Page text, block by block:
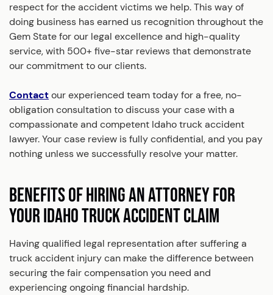
respect for the accident victims we help. This way of
doing business has earned us recognition throughout the
Gem State for our legal excellence and high-quality
service, with 500+ five-star reviews that demonstrate
our commitment to our clients.
Contactour experienced team today for a free, no-
obligation consultation to discuss your case with a
compassionate and competent Idaho truck accident
lawyer. Your case review is fully confidential, and you pay
nothing unless we successfully resolve your matter.
BENEFITS OF HIRING AN ATTORNEY FOR
YOUR IDAHO TRUCK ACCIDENT CLAIM
Having qualified legal representation after suffering a
truck accident injury can make the difference between
securing the fair compensation you need and
experiencing ongoing financial hardship.